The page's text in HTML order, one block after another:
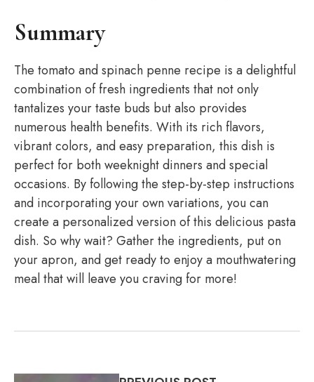
Summary
The tomato and spinach penne recipe is a delightful
combination of fresh ingredients that not only
tantalizes your taste buds but also provides
numerous health benefits. With its rich flavors,
vibrant colors, and easy preparation, this dish is
perfect for both weeknight dinners and special
occasions. By following the step-by-step instructions
and incorporating your own variations, you can
create a personalized version of this delicious pasta
dish. So why wait? Gather the ingredients, put on
your apron, and get ready to enjoy a mouthwatering
meal that will leave you craving for more!